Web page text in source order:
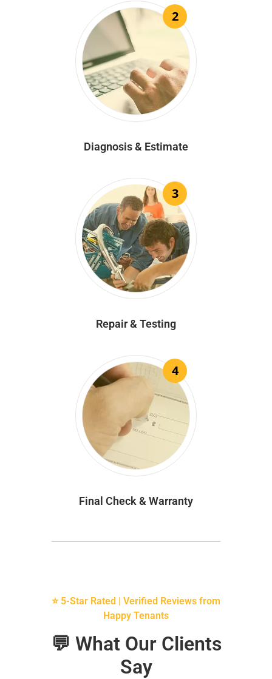
2
Diagnosis & Estimate
3
Repair & Testing
4
Final Check & Warranty
⭐ 5-Star Rated | Verified Reviews from
Happy Tenants
💬 What Our Clients
Say